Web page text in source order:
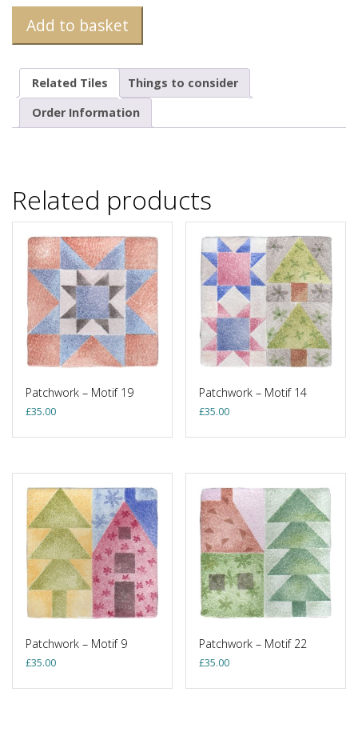
Add to basket
Related Tiles
Things to consider
Order Information
Related products
Patchwork – Motif 19
£35.00
Patchwork – Motif 14
£35.00
Patchwork – Motif 9
£35.00
Patchwork – Motif 22
£35.00